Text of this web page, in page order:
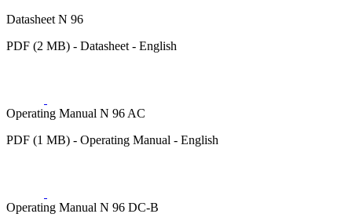
Datasheet N 96
PDF (2 MB) - Datasheet - English
Operating Manual N 96 AC
PDF (1 MB) - Operating Manual - English
Operating Manual N 96 DC-B